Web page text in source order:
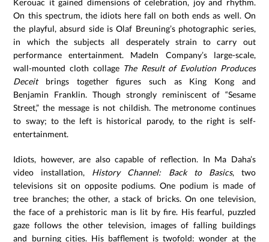
On this spectrum, the idiots here fall on both ends as well. On
the playful, absurd side is Olaf Breuning’s photographic series,
in which the subjects all desperately strain to carry out
performance entertainment. MadeIn Company’s large-scale,
wall-mounted cloth collage The Result of Evolution Produces
Deceitbrings together figures such as King Kong and
Benjamin Franklin. Though strongly reminiscent of “Sesame
Street,” the message is not childish. The metronome continues
to sway; to the left is historical parody, to the right is self-
entertainment.
Idiots, however, are also capable of reflection. In Ma Daha’s
video installation, History Channel: Back to Basics, two
televisions sit on opposite podiums. One podium is made of
tree branches; the other, a stack of bricks. On one television,
the face of a prehistoric man is lit by fire. His fearful, puzzled
gaze follows the other television, images of falling buildings
and burning cities. His bafflement is twofold: wonder at the